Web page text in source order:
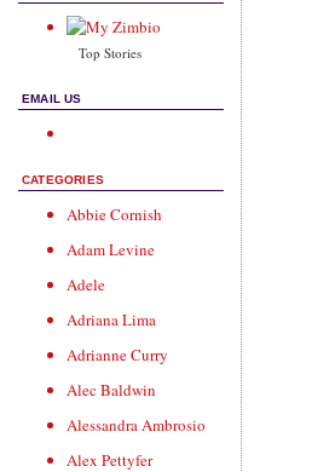
Top Stories
EMAIL US
CATEGORIES
Abbie Cornish
Adam Levine
Adele
Adriana Lima
Adrianne Curry
Alec Baldwin
Alessandra Ambrosio
Alex Pettyfer